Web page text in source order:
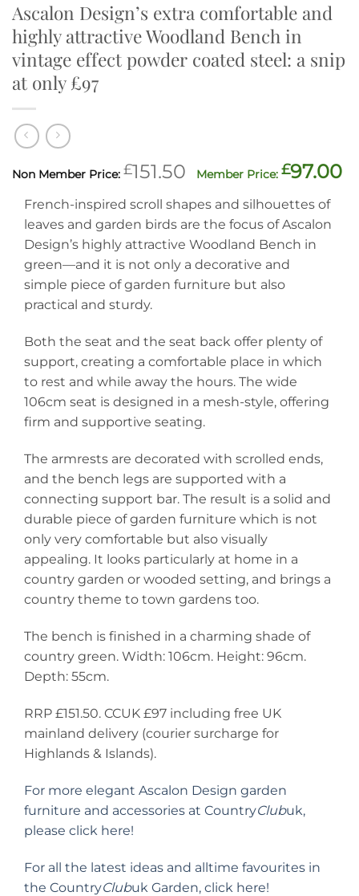
Ascalon Design’s extra comfortable and
highly attractive Woodland Bench in
vintage effect powder coated steel: a snip
at only £97
£151.50 Original
was:
£151.50.
£97.00
French-inspired scroll shapes and silhouettes of
leaves and garden birds are the focus of Ascalon
Design’s highly attractive Woodland Bench in
green—and it is not only a decorative and
simple piece of garden furniture but also
practical and sturdy.
Both the seat and the seat back offer plenty of
support, creating a comfortable place in which
to rest and while away the hours. The wide
106cm seat is designed in a mesh-style, offering
firm and supportive seating.
The armrests are decorated with scrolled ends,
and the bench legs are supported with a
connecting support bar. The result is a solid and
durable piece of garden furniture which is not
only very comfortable but also visually
appealing. It looks particularly at home in a
country garden or wooded setting, and brings a
country theme to town gardens too.
The bench is finished in a charming shade of
country green. Width: 106cm. Height: 96cm.
Depth: 55cm.
RRP £151.50. CCUK £97 including free UK
mainland delivery (courier surcharge for
Highlands & Islands).
For more elegant Ascalon Design garden
furniture and accessories at CountryClubuk,
please click here!
For all the latest ideas and alltime favourites in
the CountryClubuk Garden, click here!